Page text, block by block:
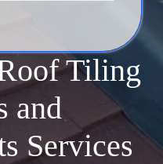
Tiling
and
Services